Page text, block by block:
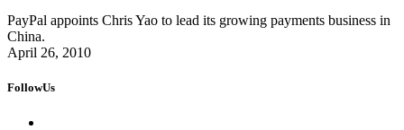
PayPal appoints Chris Yao to lead its growing payments business in
China.
April 26, 2010
FollowUs